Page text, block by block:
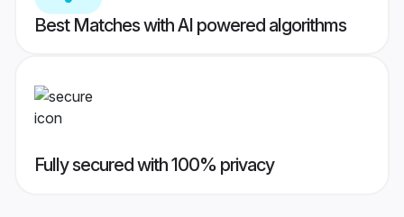
Best Matches with AI powered algorithms
Fully secured with 100% privacy